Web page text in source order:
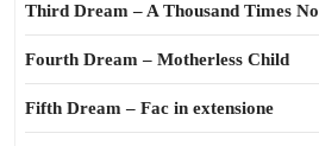
Third Dream – A Thousand Times No
Fourth Dream – Motherless Child
Fifth Dream – Fac in extensione